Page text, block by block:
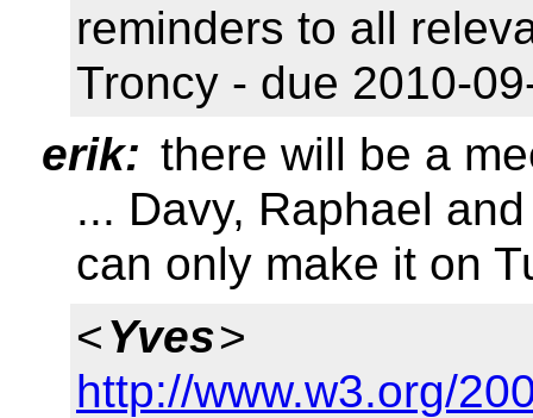
reminders to all
Troncy - due 2010-
erik: there will be a
... Davy, Raphael
can only make it on
<Yves>
http://www.w3.org/